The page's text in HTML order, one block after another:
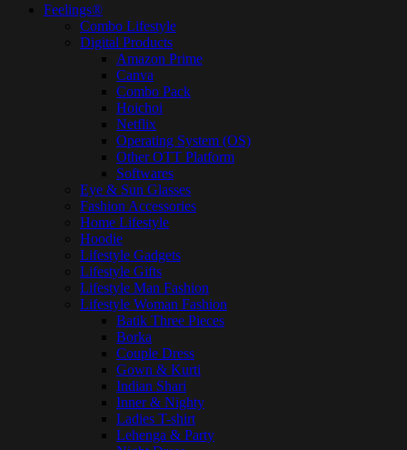
Feelings®
Combo Lifestyle
Digital Products
Amazon Prime
Canva
Combo Pack
Hoichoi
Netflix
Operating System (OS)
Other OTT Platform
Softwares
Eye & Sun Glasses
Fashion Accessories
Home Lifestyle
Hoodie
Lifestyle Gadgets
Lifestyle Gifts
Lifestyle Man Fashion
Lifestyle Woman Fashion
Batik Three Pieces
Borka
Couple Dress
Gown & Kurti
Indian Shari
Inner & Nighty
Ladies T-shirt
Lehenga & Party